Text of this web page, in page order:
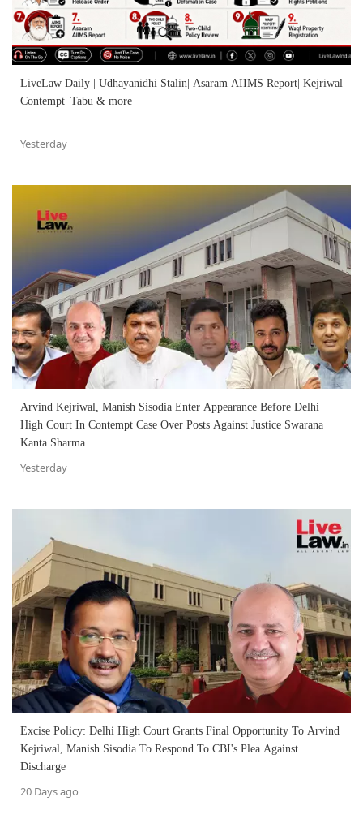
LiveLaw Daily | Udhayanidhi Stalin| Asaram AIIMS Report| Kejriwal
Contempt| Tabu & more
Yesterday
Arvind Kejriwal, Manish Sisodia Enter Appearance Before Delhi
High Court In Contempt Case Over Posts Against Justice Swarana
Kanta Sharma
Yesterday
Excise Policy: Delhi High Court Grants Final Opportunity To Arvind
Kejriwal, Manish Sisodia To Respond To CBI's Plea Against
Discharge
20 Days ago